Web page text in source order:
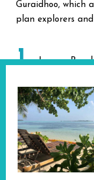
Guraidhoo, which
plan explorers
1 Luxury